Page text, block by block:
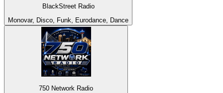
BlackStreet Radio
Monovar, Disco, Funk, Eurodance, Dance
750 Network Radio